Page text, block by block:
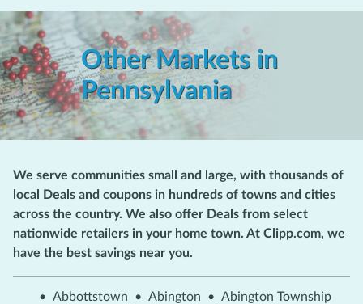
Other Markets in
Pennsylvania
We serve communities small and large, with thousands of
local Deals and coupons in hundreds of towns and cities
across the country. We also offer Deals from select
nationwide retailers in your home town. At Clipp.com, we
have the best savings near you.
• Abbottstown • Abington • Abington Township